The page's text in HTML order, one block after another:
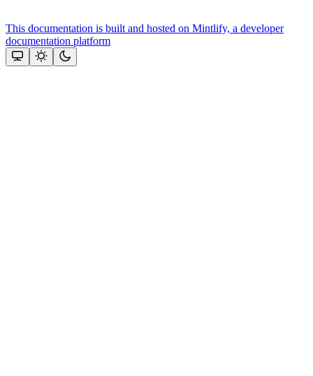
This documentation is built and hosted on Mintlify, a developer
documentation platform